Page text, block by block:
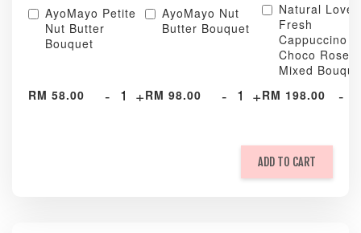
AyoMayo Petite
Nut Butter
Bouquet
RM 58.00 - +
AyoMayo Nut
Butter Bouquet
RM 98.00 - +
Natural Love
Fresh
Cappuccino &
Choco Rose
Mixed
RM 198.00
-
ADD TO CART